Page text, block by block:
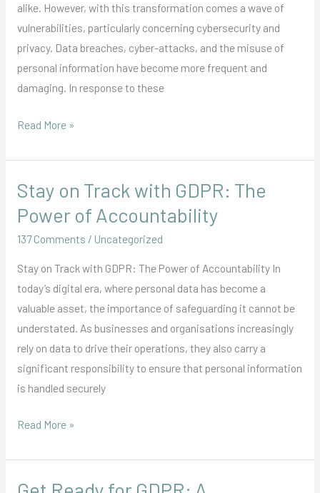
alike. However, with this transformation comes a wave of
vulnerabilities, particularly concerning cybersecurity and
privacy. Data breaches, cyber-attacks, and the misuse of
personal information have become more frequent and
damaging. In response to these
Read More »
Stay on Track with GDPR: The
Power of Accountability
137 Comments / Uncategorized
Stay on Track with GDPR: The Power of Accountability In
today’s digital era, where personal data has become a
valuable asset, the importance of safeguarding it cannot be
understated. As businesses and organisations increasingly
rely on data to drive their operations, they also carry a
significant responsibility to ensure that personal information
is handled securely
Stay
on
Track
with
GDPR:
The
Power
of
Accountability
Read More »
Get